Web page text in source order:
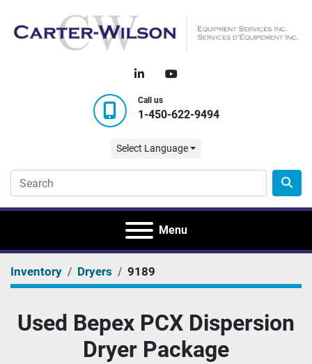
linkedinyoutube
Call us
1-450-622-9494
Select Language
Menu
Inventory Dryers 9189
Used Bepex PCX Dispersion
Dryer Package